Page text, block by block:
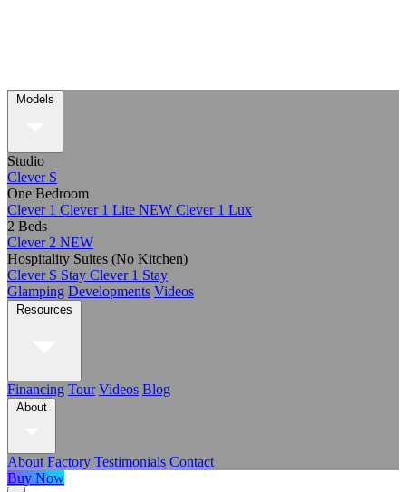
Models
Studio
Clever S
One Bedroom
Clever 1 Clever 1 Lite NEW Clever 1 Lux
2 Beds
Clever 2 NEW
Hospitality Suites (No Kitchen)
Clever S Stay Clever 1 Stay
Glamping Developments Videos
Resources
Financing Tour Videos Blog
About
About Factory Testimonials Contact
Buy Now